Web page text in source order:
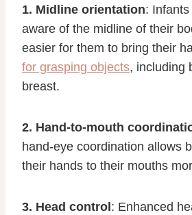
1. Midline orientation:
aware of the midline of their
easier for them to bring their
for grasping objects, including
breast.
2. Hand-to-mouth
hand-eye coordination allows
their hands to their mouths
3. Head control : Enhanced